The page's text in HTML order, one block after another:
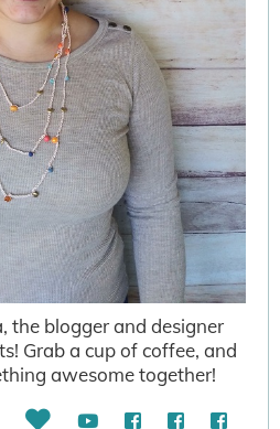
the blogger and designer
Grab a cup of coffee, and
awesome together!